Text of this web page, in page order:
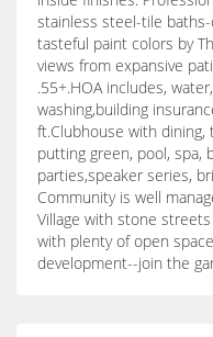
stainless steel-tile
tasteful paint colors by
views from expansive
.55+.HOA includes,
washing,building
ft.Clubhouse with dining,
putting green, pool, spa,
parties,speaker series,
Community is well
Village with stone
with plenty of open
development--join the